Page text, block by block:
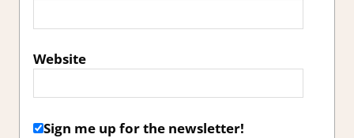
Website
Sign me up for the newsletter!